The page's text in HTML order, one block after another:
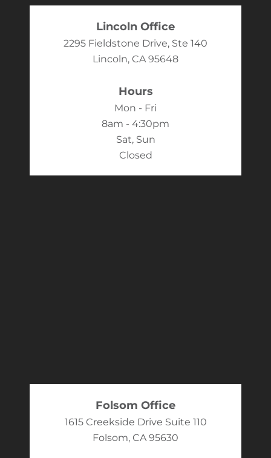
Lincoln Office
2295 Fieldstone Drive, Ste 140
Lincoln, CA 95648
Hours
Mon - Fri
8am - 4:30pm
Sat, Sun
Closed
Folsom Office
1615 Creekside Drive Suite 110
Folsom, CA 95630